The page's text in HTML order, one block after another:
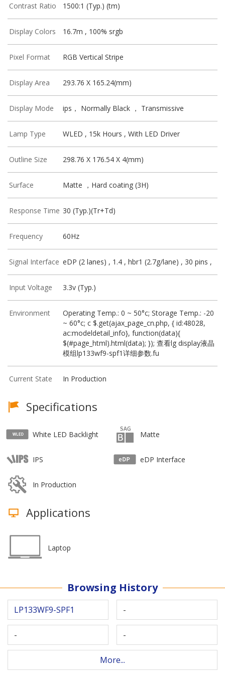
Contrast Ratio 1500:1 (Typ.) (tm)
Display Colors 16.7m , 100% srgb
Pixel Format RGB Vertical Stripe
Display Area 293.76 X 165.24(mm)
Display Mode ips， Normally Black ， Transmissive
Lamp Type WLED , 15k Hours , With LED Driver
Outline Size 298.76 X 176.54 X 4(mm)
Surface Matte ，Hard coating (3H)
Response Time 30 (Typ.)(Tr+Td)
Frequency 60Hz
Signal Interface eDP (2 lanes) , 1.4 , hbr1 (2.7g/lane) , 30 pins ,
Input Voltage 3.3v (Typ.)
Environment
Operating Temp.: 0 ~ 50°c; Storage Temp.: -20
~ 60°c; c $.get(ajax_page_cn.php, { id:48028,
ac:modeldetail_info}, function(data){
$(#page_html).html(data); }); 查看lg display液晶
模组lp133wf9-spf1详细参数.fu
Current State In Production
Specifications
White LED Backlight Matte
IPS eDP Interface
In Production
Applications
Laptop
Browsing History
LP133WF9-SPF1 -
- -
More...